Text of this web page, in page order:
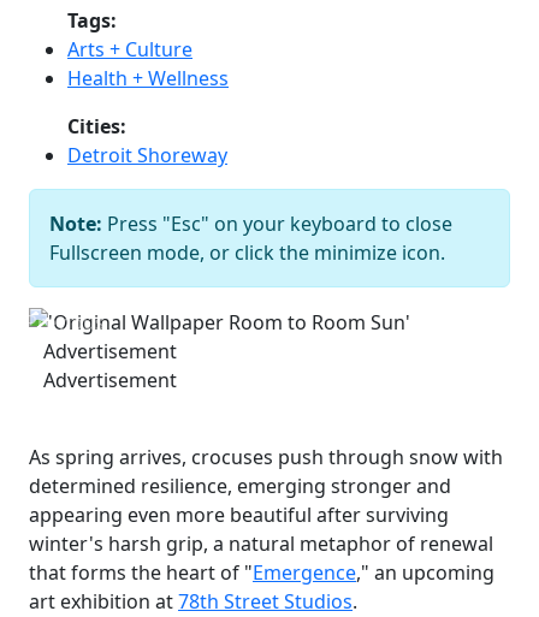
Tags:
Arts + Culture
Health + Wellness
Cities:
Detroit Shoreway
Note: Press "Esc" on your keyboard to close
Fullscreen mode, or click the minimize icon.
'Original Wallpaper Room to Room
Previous
Advertisement
Advertisement
As spring arrives, crocuses push through snow with
determined resilience, emerging stronger and
appearing even more beautiful after surviving
winter's harsh grip, a natural metaphor of renewal
that forms the heart of "Emergence," an upcoming
art exhibition at78th Street Studios.